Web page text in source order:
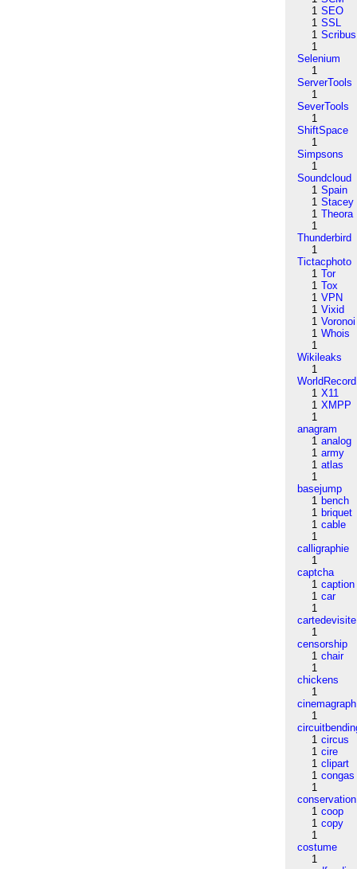
1 SEO
1 SSL
1 Scribus
1
Selenium
1
ServerTools
1
SeverTools
1
ShiftSpace
1
Simpsons
1
Soundcloud
1 Spain
1 Stacey
1 Theora
1
Thunderbird
1
Tictacphoto
1 Tor
1 Tox
1 VPN
1 Vixid
1 Voronoi
1 Whois
1
Wikileaks
1
WorldRecord
1 X11
1 XMPP
1
anagram
1 analog
1 army
1 atlas
1
basejump
1 bench
1 briquet
1 cable
1
calligraphie
1
captcha
1 caption
1 car
1
cartedevisite
1
censorship
1 chair
1
chickens
1
cinemagraph
1
1 circus
1 cire
1 clipart
1 congas
1
conservation
1 coop
1 copy
1
costume
1